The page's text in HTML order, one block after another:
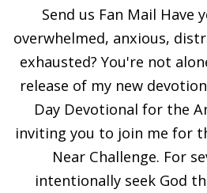
Send us Fan Mail Have
overwhelmed, anxious,
exhausted? You're not
release of my new
Day Devotional for the
inviting you to join me for
Near Challenge. For
intentionally seek God